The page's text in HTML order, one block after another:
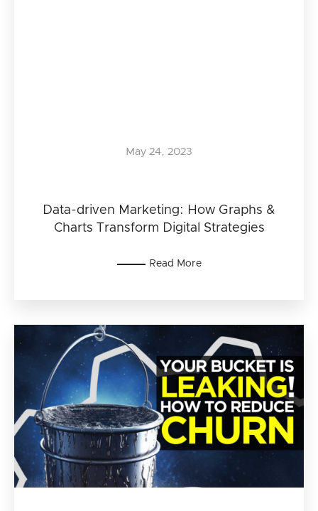
Data-driven Marketing: How Graphs &
Charts Transform Digital Strategies
May 24, 2023
Read More